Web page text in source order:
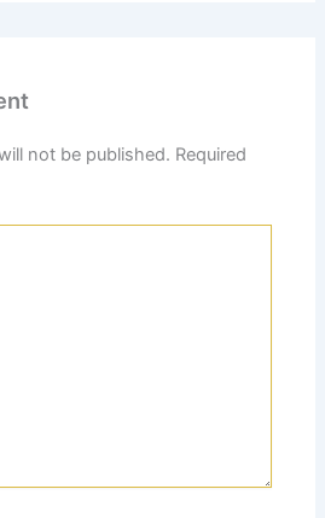
not be published. Required